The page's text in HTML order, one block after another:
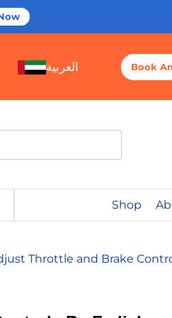
العربية Book
Shop
Throttle and Brake